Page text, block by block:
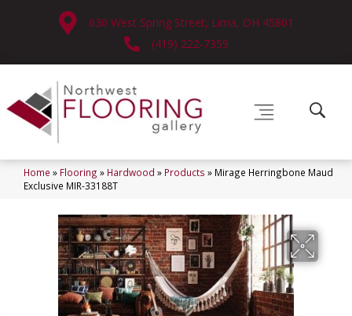
630 West Spring Street, Lima, OH 45801
(419) 222-7359
Home » Flooring » Hardwood » Products » Mirage Herringbone Maud
Exclusive MIR-33188T